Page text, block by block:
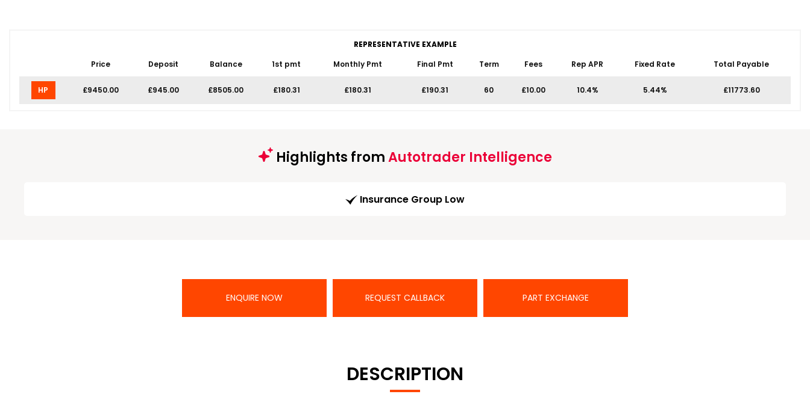
REPRESENTATIVE EXAMPLE
Price
Deposit Balance 1st pmt Monthly Pmt Final Pmt Term Fees Rep APR Fixed Rate Total Payable
HP £9450.00 £945.00 £8505.00 £180.31 £180.31 £190.31 60 £10.00 10.4% 5.44% £11773.60
Highlights fromAutotrader Intelligence
Insurance Group Low
ENQUIRE NOW REQUEST CALLBACK PART EXCHANGE
DESCRIPTION